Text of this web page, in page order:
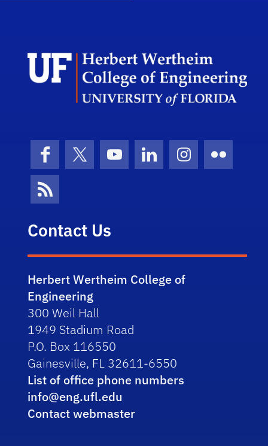
FacebookX (formerly Twitter)
YouTubeLinkedInInstagram
Flickr
News Feed
Contact Us
Herbert Wertheim College of
Engineering
300 Weil Hall
1949 Stadium Road
P.O. Box 116550
Gainesville, FL 32611-6550
List of office phone numbers
info@eng.ufl.edu
Contact webmaster